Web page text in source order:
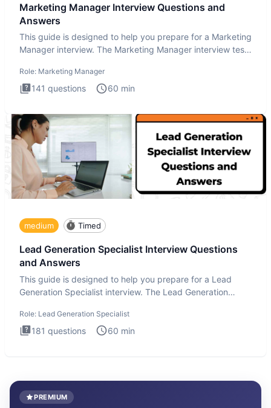
Marketing Manager Interview Questions and
Answers
This guide is designed to help you prepare for a Marketing
Manager interview. The Marketing Manager interview test
Role: Marketing Manager
141 questions 60 min
medium Timed
Lead Generation Specialist Interview Questions
and Answers
This guide is designed to help you prepare for a Lead
Generation Specialist interview. The Lead Generation
Role: Lead Generation Specialist
181 questions 60 min
PREMIUM